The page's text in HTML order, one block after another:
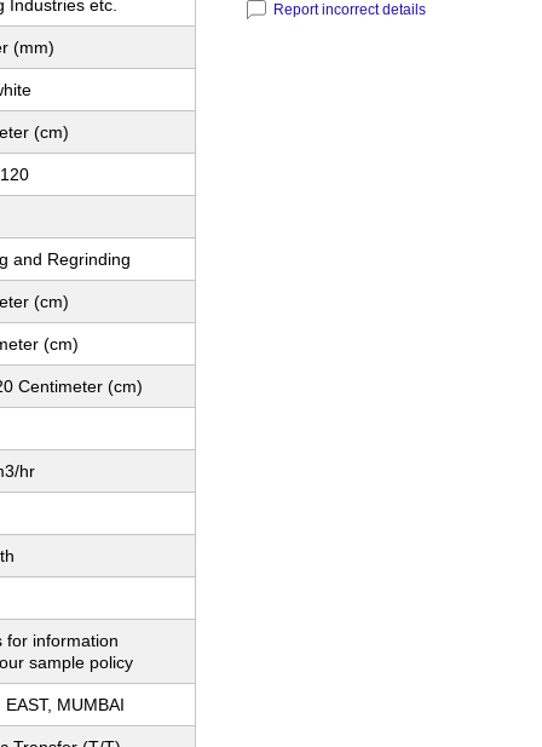
Industries etc.
(mm)
(cm)
and Regrinding
(cm)
(cm)
Centimeter (cm)
hr
for information
sample policy
EAST, MUMBAI
Report incorrect details